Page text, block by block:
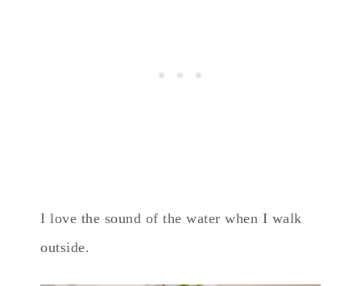
I love the sound of the water when I walk
outside.